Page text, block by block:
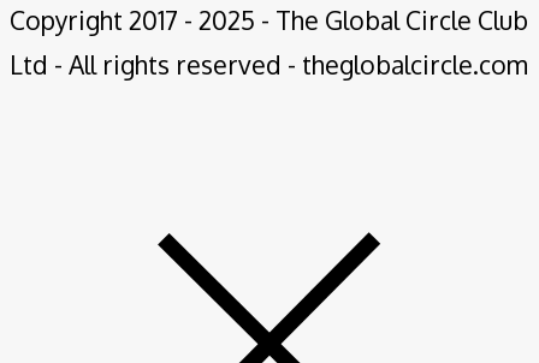
Copyright 2017 - 2025 - The Global Circle Club
Ltd - All rights reserved - theglobalcircle.com